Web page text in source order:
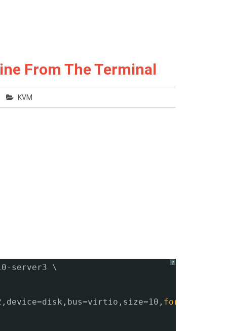
From The Terminal
KVM
?
server3 \
format